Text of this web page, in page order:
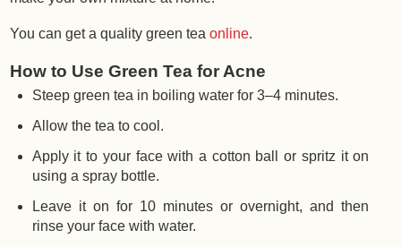
You can get a quality green tea online.
How to Use Green Tea for Acne
Steep green tea in boiling water for 3–4 minutes.
Allow the tea to cool.
Apply it to your face with a cotton ball or spritz it on
using a spray bottle.
Leave it on for 10 minutes or overnight, and then
rinse your face with water.